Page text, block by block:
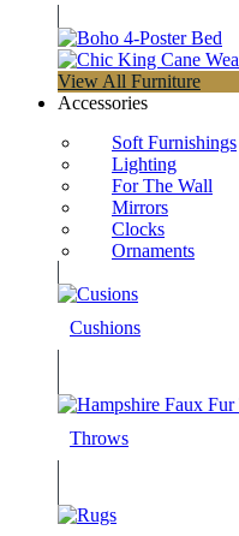
View All Furniture
Accessories
Soft Furnishings
Lighting
For The Wall
Mirrors
Clocks
Ornaments
Cushions
Throws